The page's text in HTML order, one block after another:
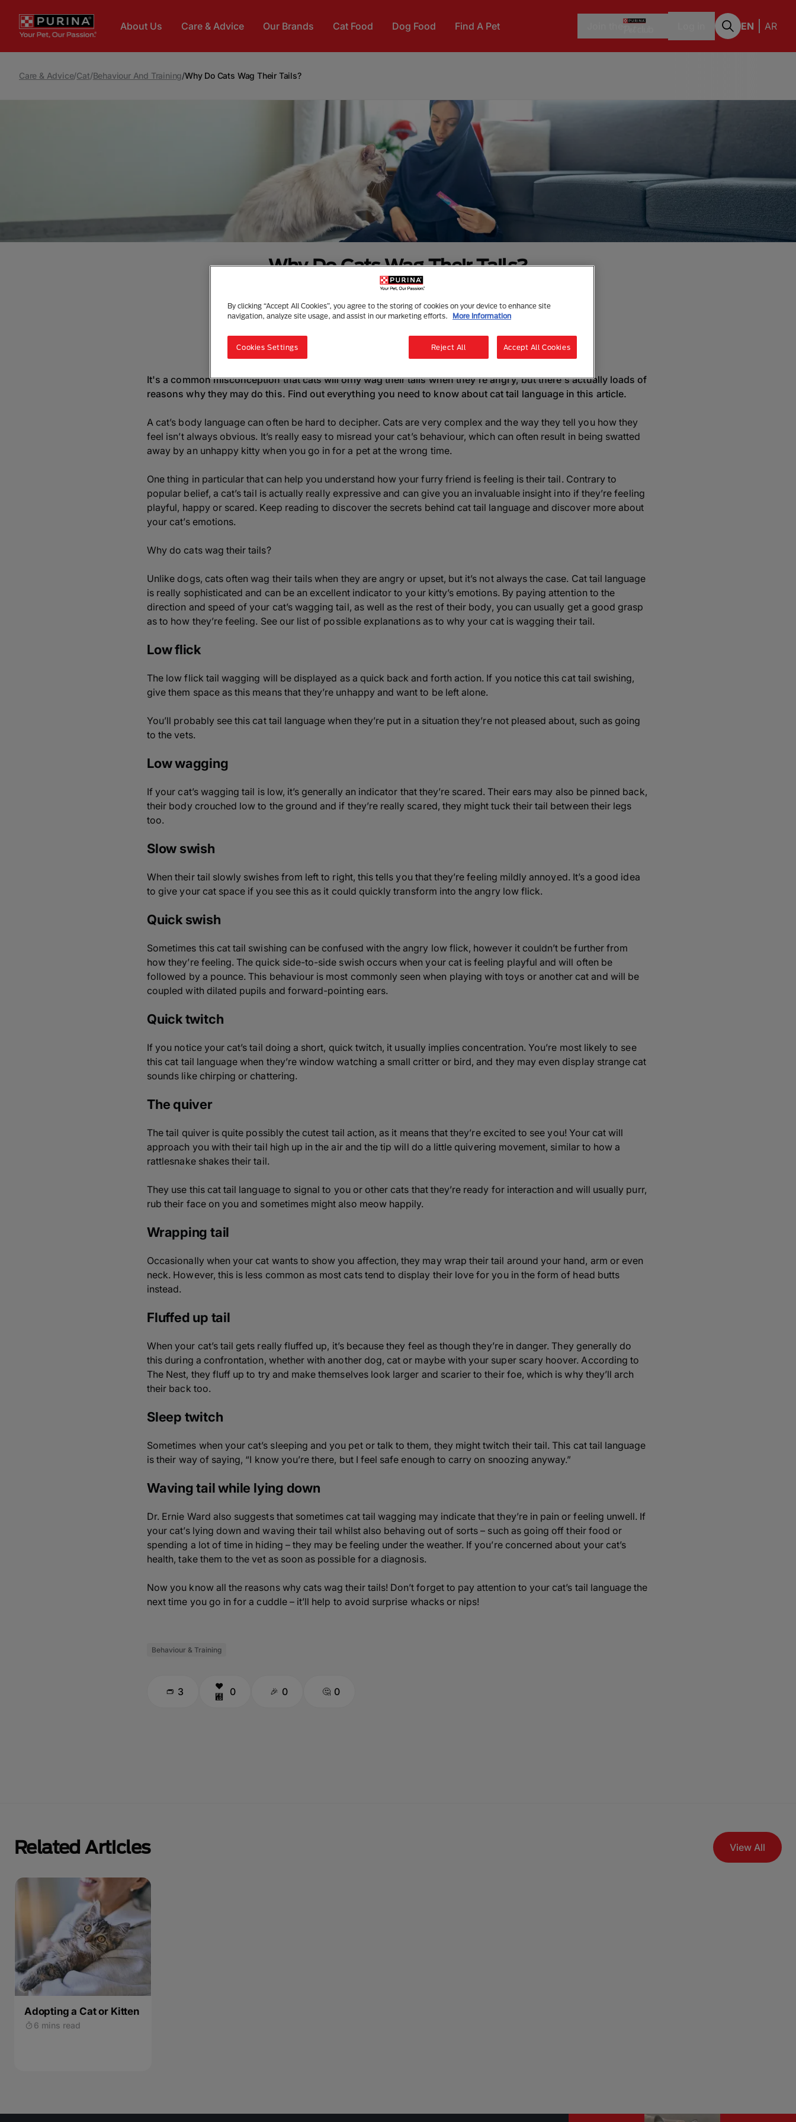
About Us Care & Advice Our Brands Cat Food Dog Food Find A Pet EN AR
Care & Advice/Cat/Behaviour And Training/Why Do Cats Wag Their Tails?
Why Do Cats Wag Their Tails?
Listen to this article Summarise with AI Share
It's a common misconception that cats will only wag their tails when they're angry, but there's actually loads of
reasons why they may do this. Find out everything you need to know about cat tail language in this article.
A cat’s body language can often be hard to decipher. Cats are very complex and the way they tell you how they
feel isn’t always obvious. It’s really easy to misread your cat’s behaviour, which can often result in being swatted
away by an unhappy kitty when you go in for a pet at the wrong time.
One thing in particular that can help you understand how your furry friend is feeling is their tail. Contrary to
popular belief, a cat’s tail is actually really expressive and can give you an invaluable insight into if they’re feeling
playful, happy or scared. Keep reading to discover the secrets behind cat tail language and discover more about
your cat’s emotions.
Why do cats wag their tails?
Unlike dogs, cats often wag their tails when they are angry or upset, but it’s not always the case. Cat tail language
is really sophisticated and can be an excellent indicator to your kitty’s emotions. By paying attention to the
direction and speed of your cat’s wagging tail, as well as the rest of their body, you can usually get a good grasp
as to how they’re feeling. See our list of possible explanations as to why your cat is wagging their tail.
Low flick
The low flick tail wagging will be displayed as a quick back and forth action. If you notice this cat tail swishing,
give them space as this means that they’re unhappy and want to be left alone.
You’ll probably see this cat tail language when they’re put in a situation they’re not pleased about, such as going
to the vets.
Low wagging
If your cat’s wagging tail is low, it’s generally an indicator that they’re scared. Their ears may also be pinned back,
their body crouched low to the ground and if they’re really scared, they might tuck their tail between their legs
too.
Slow swish
When their tail slowly swishes from left to right, this tells you that they’re feeling mildly annoyed. It’s a good idea
to give your cat space if you see this as it could quickly transform into the angry low flick.
Quick swish
Sometimes this cat tail swishing can be confused with the angry low flick, however it couldn’t be further from
how they’re feeling. The quick side-to-side swish occurs when your cat is feeling playful and will often be
followed by a pounce. This behaviour is most commonly seen when playing with toys or another cat and will be
coupled with dilated pupils and forward-pointing ears.
Quick twitch
If you notice your cat’s tail doing a short, quick twitch, it usually implies concentration. You’re most likely to see
this cat tail language when they’re window watching a small critter or bird, and they may even display strange cat
sounds like chirping or chattering.
The quiver
The tail quiver is quite possibly the cutest tail action, as it means that they’re excited to see you! Your cat will
approach you with their tail high up in the air and the tip will do a little quivering movement, similar to how a
rattlesnake shakes their tail.
They use this cat tail language to signal to you or other cats that they’re ready for interaction and will usually purr,
rub their face on you and sometimes might also meow happily.
Wrapping tail
Occasionally when your cat wants to show you affection, they may wrap their tail around your hand, arm or even
neck. However, this is less common as most cats tend to display their love for you in the form of head butts
instead.
Fluffed up tail
When your cat’s tail gets really fluffed up, it’s because they feel as though they’re in danger. They generally do
this during a confrontation, whether with another dog, cat or maybe with your super scary hoover. According to
The Nest, they fluff up to try and make themselves look larger and scarier to their foe, which is why they’ll arch
their back too.
Sleep twitch
Sometimes when your cat’s sleeping and you pet or talk to them, they might twitch their tail. This cat tail language
is their way of saying, “I know you’re there, but I feel safe enough to carry on snoozing anyway.”
Waving tail while lying down
Dr. Ernie Ward also suggests that sometimes cat tail wagging may indicate that they’re in pain or feeling unwell. If
your cat’s lying down and waving their tail whilst also behaving out of sorts – such as going off their food or
spending a lot of time in hiding – they may be feeling under the weather. If you’re concerned about your cat’s
health, take them to the vet as soon as possible for a diagnosis.
Now you know all the reasons why cats wag their tails! Don’t forget to pay attention to your cat’s tail language the
next time you go in for a cuddle – it’ll help to avoid surprise whacks or nips!
Behaviour & Training
3 0 0 0
Related Articles View All
Adopting a Cat or Kitten
6 mins read
By clicking “Accept All Cookies”, you agree to the storing of cookies on your device to enhance site
navigation, analyze site usage, and assist in our marketing efforts.
More Information
Cookies Settings Reject All Accept All Cookies